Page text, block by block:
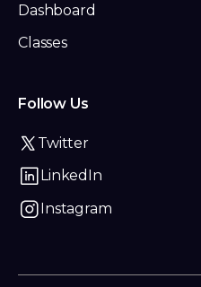
Dashboard
Classes
Follow Us
Twitter
LinkedIn
Instagram